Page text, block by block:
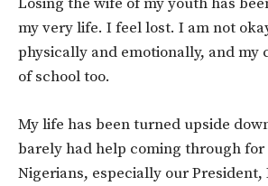
my very life. I feel lost. I am not
physically and emotionally, and my
of school too.
My life has been turned upside
barely had help coming through
Nigerians, especially our